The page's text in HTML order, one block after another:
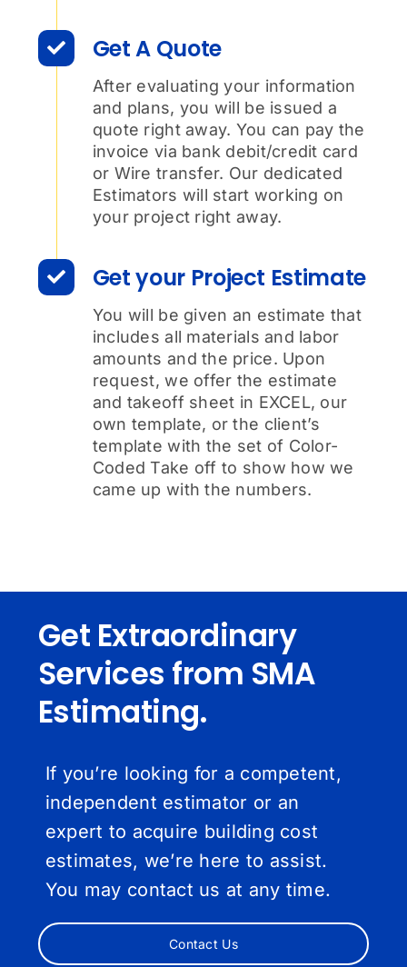
Get A Quote
After evaluating your information
and plans, you will be issued a
quote right away. You can pay the
invoice via bank debit/credit card
or Wire transfer. Our dedicated
Estimators will start working on
your project right away.
Get your Project Estimate
You will be given an estimate that
includes all materials and labor
amounts and the price. Upon
request, we offer the estimate
and takeoff sheet in EXCEL, our
own template, or the client’s
template with the set of Color-
Coded Take off to show how we
came up with the numbers.
Get Extraordinary
Services from SMA
Estimating.
If you’re looking for a competent,
independent estimator or an
expert to acquire building cost
estimates, we’re here to assist.
You may contact us at any time.
Contact Us